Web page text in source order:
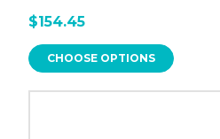
$154.45
CHOOSE OPTIONS